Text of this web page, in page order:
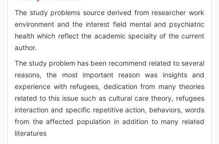
The study problems source derived from researcher work
environment and the interest field mental and psychiatric
health which reflect the academic specialty of the current
author.
The study problem has been recommend related to several
reasons, the most important reason was insights and
experience with refugees, dedication from many theories
related to this issue such as cultural care theory, refugees
interaction and specific repetitive action, behaviors, words
from the affected population in addition to many related
literatures